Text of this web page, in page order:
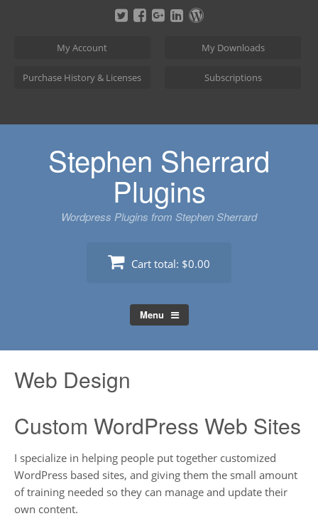
My Account My Downloads
Purchase History & Licenses Subscriptions
Stephen Sherrard
Plugins
Wordpress Plugins from Stephen Sherrard
Cart total: $0.00
Menu
Web Design
Custom WordPress Web Sites
I specialize in helping people put together customized
WordPress based sites, and giving them the small amount
of training needed so they can manage and update their
own content.